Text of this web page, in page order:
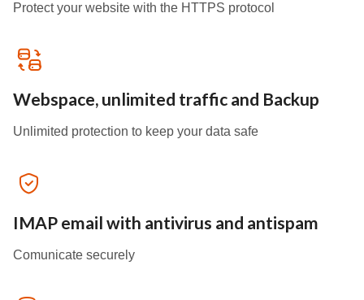
Protect your website with the HTTPS protocol
Webspace, unlimited traffic and Backup
Unlimited protection to keep your data safe
IMAP email with antivirus and antispam
Comunicate securely